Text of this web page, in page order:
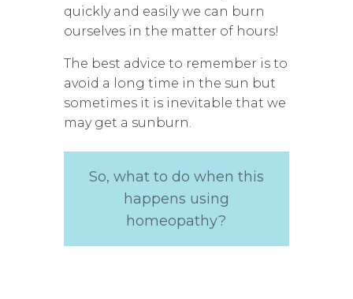
quickly and easily we can burn
ourselves in the matter of hours!
The best advice to remember is to
avoid a long time in the sun but
sometimes it is inevitable that we
may get a sunburn.
So, what to do when this
happens using
homeopathy?